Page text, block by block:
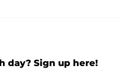
day? Sign up here!